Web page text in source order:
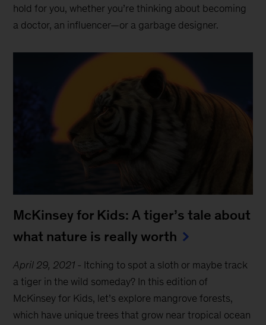
hold for you, whether you’re thinking about becoming
a doctor, an influencer—or a garbage designer.
McKinsey for Kids: A tiger’s tale about
what nature is really worth
April 29, 2021 - Itching to spot a sloth or maybe track
a tiger in the wild someday? In this edition of
McKinsey for Kids, let’s explore mangrove forests,
which have unique trees that grow near tropical ocean